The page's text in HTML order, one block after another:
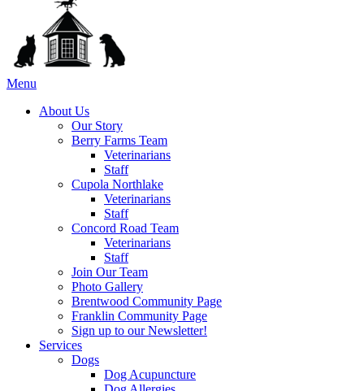
Main
Menu
About Us
Our Story
Berry Farms Team
Veterinarians
Staff
Cupola Northlake
Veterinarians
Staff
Concord Road Team
Veterinarians
Staff
Join Our Team
Photo Gallery
Brentwood Community Page
Franklin Community Page
Sign up to our Newsletter!
Services
Dogs
Dog Acupuncture